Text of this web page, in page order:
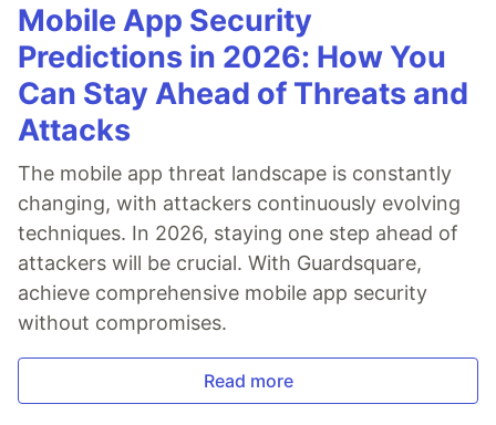
Mobile App Security
Predictions in 2026: How You
Can Stay Ahead of Threats and
Attacks
The mobile app threat landscape is constantly
changing, with attackers continuously evolving
techniques. In 2026, staying one step ahead of
attackers will be crucial. With Guardsquare,
achieve comprehensive mobile app security
without compromises.
Read more